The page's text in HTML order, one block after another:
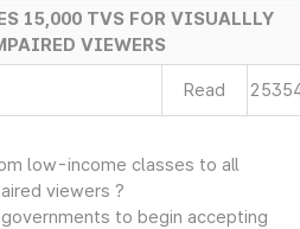
15,000 TVS FOR VISUALLLY
VIEWERS
Read
low-income classes to all
viewers ?
to begin accepting